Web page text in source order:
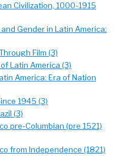
Civilization, 1000-1915
Gender in Latin America:
Film (3)
Latin America (3)
America: Era of Nation
1945 (3)
(3)
pre-Columbian (pre 1521)
from Independence (1821)